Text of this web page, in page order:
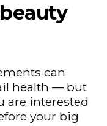
can
health — but
are interested
your big